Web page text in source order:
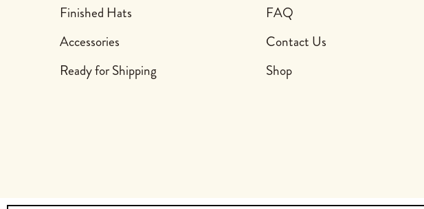
Finished Hats
Accessories
Ready for Shipping
FAQ
Contact Us
Shop